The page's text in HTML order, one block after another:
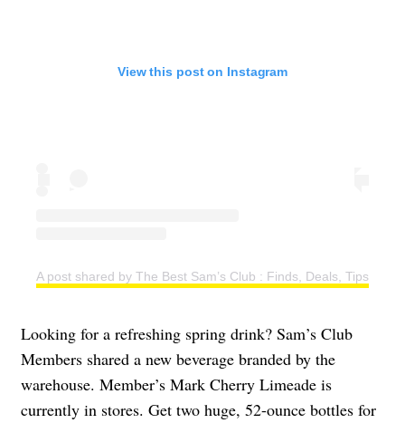
View this post on Instagram
A post shared by The Best Sam’s Club : Finds, Deals, Tips &
Looking for a refreshing spring drink? Sam’s Club
Members shared a new beverage branded by the
warehouse. Member’s Mark Cherry Limeade is
currently in stores. Get two huge, 52-ounce bottles for